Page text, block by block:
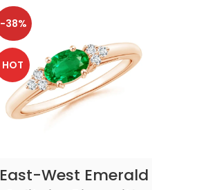
-38%
HOT
East-West Emerald